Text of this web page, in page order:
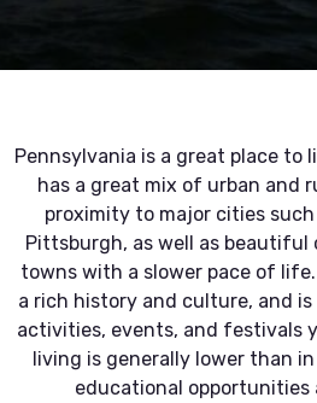
Pennsylvania is a great place to
has a great mix of urban and
proximity to major cities
Pittsburgh, as well as beautiful
towns with a slower pace of
a rich history and culture, and
activities, events, and festivals
living is generally lower than
educational opportunities